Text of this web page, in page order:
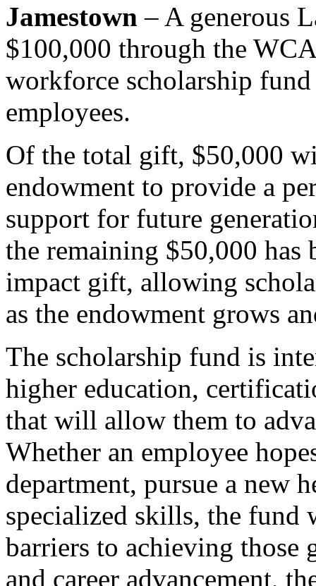
Jamestown – A generous
$100,000 through the
workforce scholarship
employees.
Of the total gift, $50,000
endowment to provide a
support for future
the remaining $50,000 has
impact gift, allowing
as the endowment grows
The scholarship fund is
higher education,
that will allow them to
Whether an employee
department, pursue a new
specialized skills, the
barriers to achieving those
and career advancement,